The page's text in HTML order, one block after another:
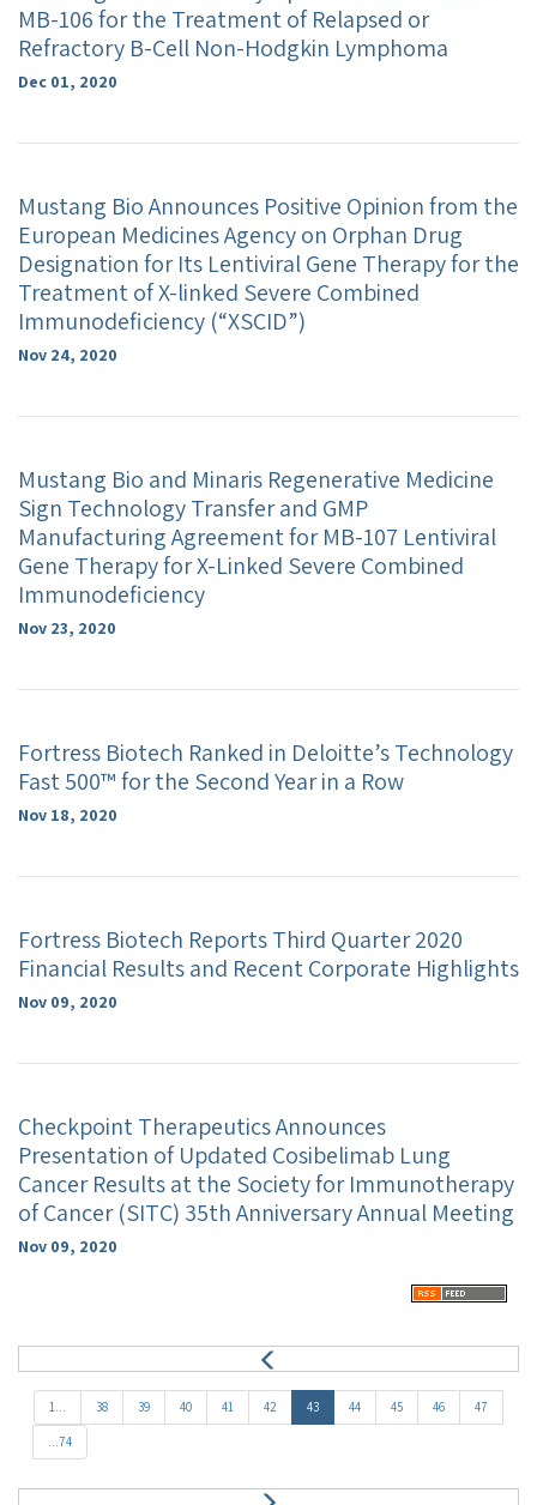
MB-106 for the Treatment of Relapsed or
Refractory B-Cell Non-Hodgkin Lymphoma
Dec 01, 2020
Mustang Bio Announces Positive Opinion from the
European Medicines Agency on Orphan Drug
Designation for Its Lentiviral Gene Therapy for the
Treatment of X-linked Severe Combined
Immunodeficiency (“XSCID”)
Nov 24, 2020
Mustang Bio and Minaris Regenerative Medicine
Sign Technology Transfer and GMP
Manufacturing Agreement for MB-107 Lentiviral
Gene Therapy for X-Linked Severe Combined
Immunodeficiency
Nov 23, 2020
Fortress Biotech Ranked in Deloitte’s Technology
Fast 500™ for the Second Year in a Row
Nov 18, 2020
Fortress Biotech Reports Third Quarter 2020
Financial Results and Recent Corporate Highlights
Nov 09, 2020
Checkpoint Therapeutics Announces
Presentation of Updated Cosibelimab Lung
Cancer Results at the Society for Immunotherapy
of Cancer (SITC) 35th Anniversary Annual Meeting
Nov 09, 2020
r
v
1... 38 39 40 41 42 43 44 45 46 47
...74